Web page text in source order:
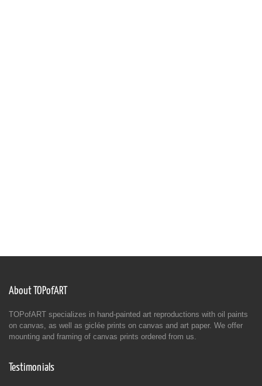
About TOPofART
TOPofART specializes in hand-painted art reproductions with oil paints
on canvas, as well as giclée prints on canvas and art paper. We offer
mounting and framing of canvas prints ordered from us.
Testimonials